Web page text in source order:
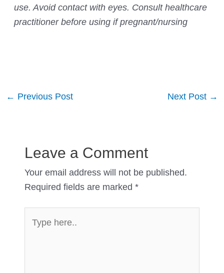
use. Avoid contact with eyes. Consult healthcare
practitioner before using if pregnant/nursing
Post
← Previous Post Next Post →
Leave a Comment
Your email address will not be published.
Required fields are marked *
here..